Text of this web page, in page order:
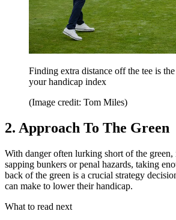
Finding extra distance off the tee is
your handicap index
(Image credit: Tom Miles)
2. Approach To The Green
With danger often lurking short of the
sapping bunkers or penal hazards, taking
back of the green is a crucial strategy
can make to lower their handicap.
What to read next